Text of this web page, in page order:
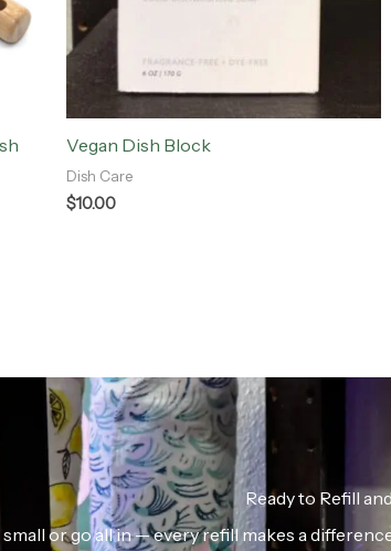
Vegan Dish Block
Dish Care
$10.00
Ready to Refill
or go all in — every refill makes a